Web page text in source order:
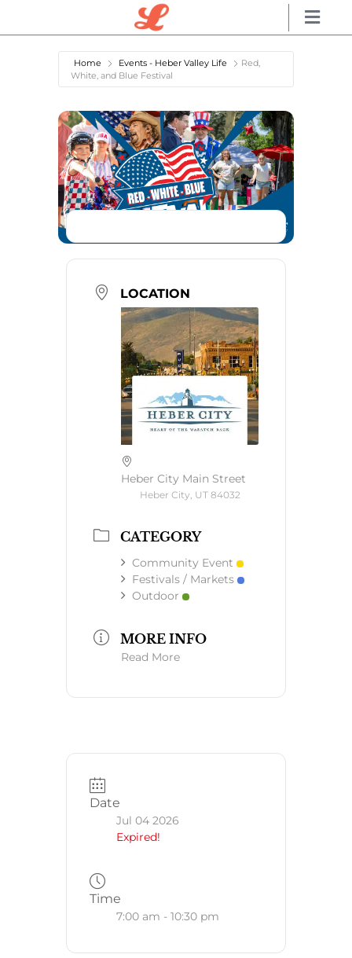
Home Events - Heber Valley Life
Red,
White, and Blue Festival
LOCATION
Heber City Main Street
Heber City, UT 84032
CATEGORY
Community Event
Festivals / Markets
Outdoor
MORE INFO
Read More
Date
Jul 04 2026
Expired!
Time
7:00 am - 10:30 pm